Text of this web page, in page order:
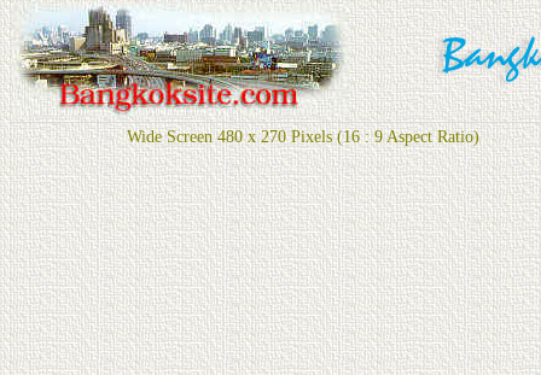
Wide Screen 480 x 270 Pixels (16 : 9 Aspect Ratio)